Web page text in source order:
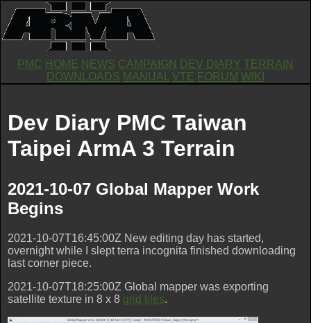
PMC HOME NEWS CAMPAIGN DEV DIARY TERRAIN
DOWNLOADS MANUAL VTE FORUM WIKI
Dev Diary PMC Taiwan
Taipei ArmA 3 Terrain
2021-10-07 Global Mapper Work
Begins
2021-10-07T16:45:00Z New editing day has started,
overnight while I slept terra incognita finished downloading
last corner piece.
2021-10-07T18:25:00Z Global mapper was exporting
satellite texture in 8 x 8 grid tiles.